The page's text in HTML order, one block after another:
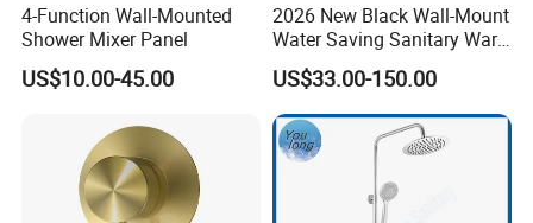
4-Function Wall-Mounted
Shower Mixer Panel
US$10.00-45.00
2026 New Black Wall-Mount
Water Saving Sanitary Ware
Bathroom Shower Faucet
Seires Basin Faucet
US$33.00-150.00